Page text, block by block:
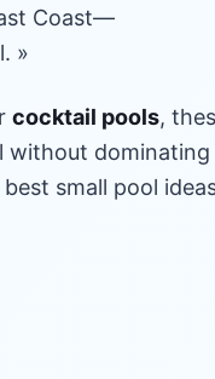
Coast—
»
cocktail pools,
without dominating
small pool